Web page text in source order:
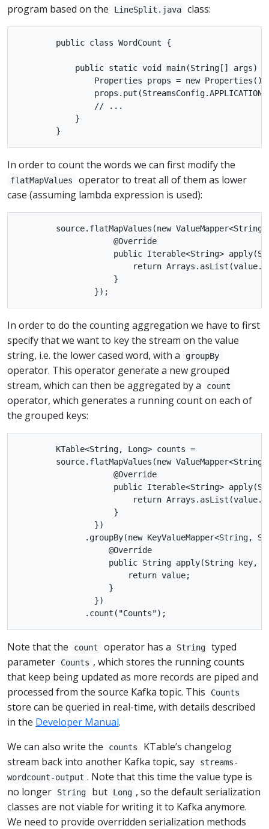
program based on the
LineSplit.java class:
        public class WordCount {
public static void main(String[] args)
                Properties props = new Properties();
                // ...
            }
In order to count the words we can first modify the
flatMapValues
operator to treat all of them as lower
case (assuming lambda expression is used):
source.flatMapValues(new
                    @Override
public Iterable<String>
return
                    }
In order to do the counting aggregation we have to first
specify that we want to key the stream on the value
string, i.e. the lower cased word, with a
groupBy
operator. This operator generate a new grouped
stream, which can then be aggregated by a
count
operator, which generates a running count on each of
the grouped keys:
        KTable<String, Long> counts =
source.flatMapValues(new
                    @Override
public Iterable<String>
return
                    }
                })
.groupBy(new KeyValueMapper<String,
                   @Override
public String apply(String key,
                       return value;
                   }
                })
Note that the count operator has a String
typed
parameter
Counts , which stores the running counts
that keep being updated as more records are piped and
processed from the source Kafka topic. This
Counts
store can be queried in real-time, with details described
in the Developer Manual.
We can also write the
counts
KTable’s changelog
stream back into another Kafka topic, say
streams-
wordcount-output . Note that this time the value type is
no longer
String but Long , so the default serialization
classes are not viable for writing it to Kafka anymore.
We need to provide overridden serialization methods